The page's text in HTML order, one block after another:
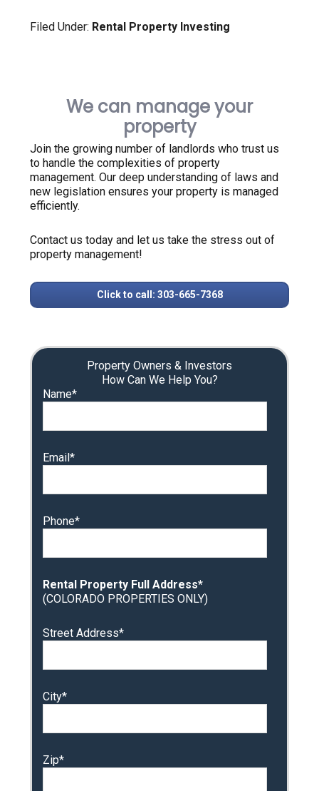
Filed Under: Rental Property Investing
We can manage your
property
Join the growing number of landlords who trust us
to handle the complexities of property
management. Our deep understanding of laws and
new legislation ensures your property is managed
efficiently.
Contact us today and let us take the stress out of
property management!
Click to call: 303-665-7368
Property Owners & Investors
How Can We Help You?
Name*
Email*
Phone*
Rental Property Full Address*
(COLORADO PROPERTIES ONLY)
Street Address*
City*
Zip*